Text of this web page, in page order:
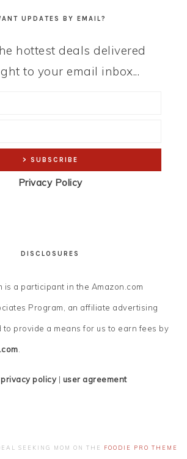
UPDATES BY EMAIL?
hottest deals delivered
to your email inbox...
Privacy Policy
DISCLOSURES
is a participant in the Amazon.com
Program, an affiliate advertising
provide a means for us to earn fees by
.
privacy policy| user agreement
SEEKING MOM ON THE FOODIE PRO THEME